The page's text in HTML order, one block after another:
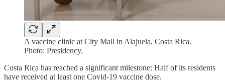
A vaccine clinic at City Mall in Alajuela, Costa Rica.
Photo: Presidency.
Costa Rica has reached a significant milestone: Half of its residents
have received at least one Covid-19 vaccine dose.